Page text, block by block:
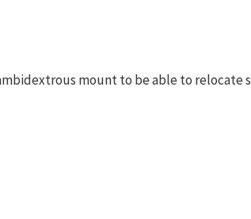
mount to be able to relocate